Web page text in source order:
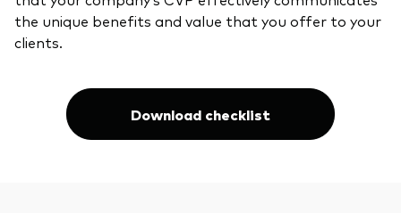
the unique benefits and value that you offer to your
clients.
Download checklist